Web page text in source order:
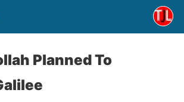
Planned To